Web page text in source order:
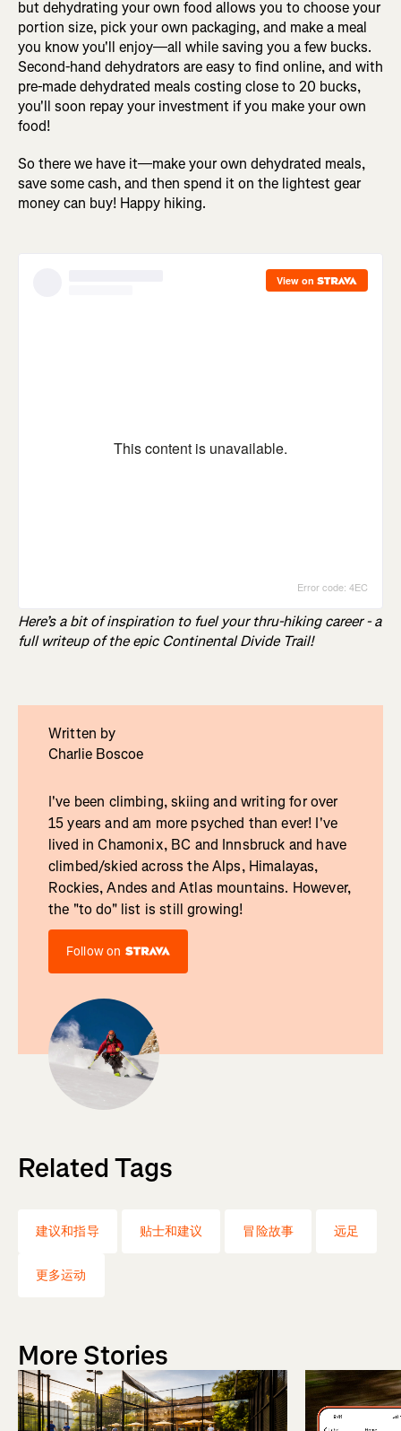
but dehydrating your own food allows you to choose your
portion size, pick your own packaging, and make a meal
you know you'll enjoy—all while saving you a few bucks.
Second-hand dehydrators are easy to find online, and with
pre-made dehydrated meals costing close to 20 bucks,
you'll soon repay your investment if you make your own
food!
So there we have it—make your own dehydrated meals,
save some cash, and then spend it on the lightest gear
money can buy! Happy hiking.
Here’s a bit of inspiration to fuel your thru-hiking career - a
full writeup of the epic Continental Divide Trail!
Written by
Charlie Boscoe
I've been climbing, skiing and writing for over
15 years and am more psyched than ever! I've
lived in Chamonix, BC and Innsbruck and have
climbed/skied across the Alps, Himalayas,
Rockies, Andes and Atlas mountains. However,
the "to do" list is still growing!
Follow on
Related Tags
建议和指导 贴士和建议 冒险故事 远足
更多运动
More Stories